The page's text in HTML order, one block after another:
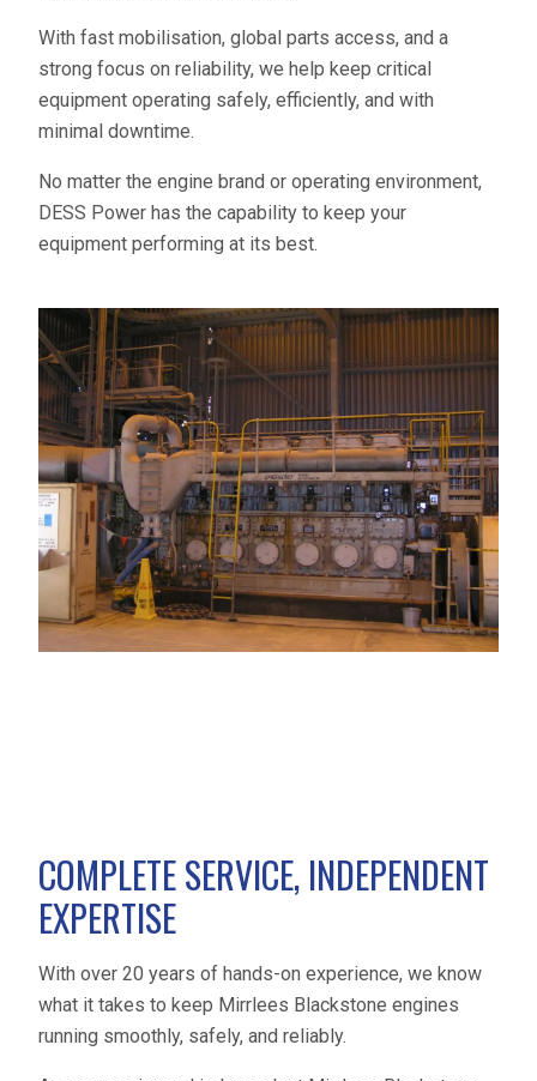
With fast mobilisation, global parts access, and a
strong focus on reliability, we help keep critical
equipment operating safely, efficiently, and with
minimal downtime.
No matter the engine brand or operating environment,
DESS Power has the capability to keep your
equipment performing at its best.
COMPLETE SERVICE, INDEPENDENT
EXPERTISE
With over 20 years of hands-on experience, we know
what it takes to keep Mirrlees Blackstone engines
running smoothly, safely, and reliably.